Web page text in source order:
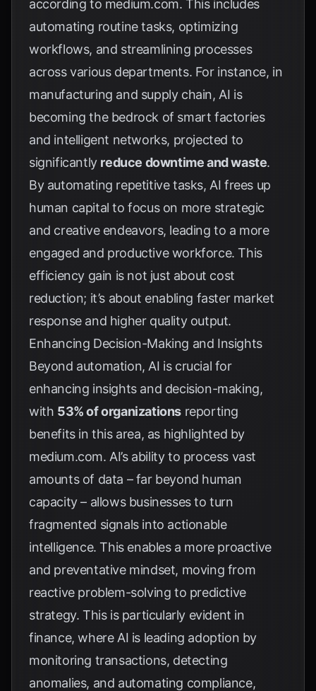
according to medium.com. This includes
automating routine tasks, optimizing
workflows, and streamlining processes
across various departments. For instance, in
manufacturing and supply chain, AI is
becoming the bedrock of smart factories
and intelligent networks, projected to
significantly reduce downtime and waste.
By automating repetitive tasks, AI frees up
human capital to focus on more strategic
and creative endeavors, leading to a more
engaged and productive workforce. This
efficiency gain is not just about cost
reduction; it’s about enabling faster market
response and higher quality output.
Enhancing Decision-Making and Insights
Beyond automation, AI is crucial for
enhancing insights and decision-making,
with 53% of organizations reporting
benefits in this area, as highlighted by
medium.com. AI’s ability to process vast
amounts of data – far beyond human
capacity – allows businesses to turn
fragmented signals into actionable
intelligence. This enables a more proactive
and preventative mindset, moving from
reactive problem-solving to predictive
strategy. This is particularly evident in
finance, where AI is leading adoption by
monitoring transactions, detecting
anomalies, and automating compliance,